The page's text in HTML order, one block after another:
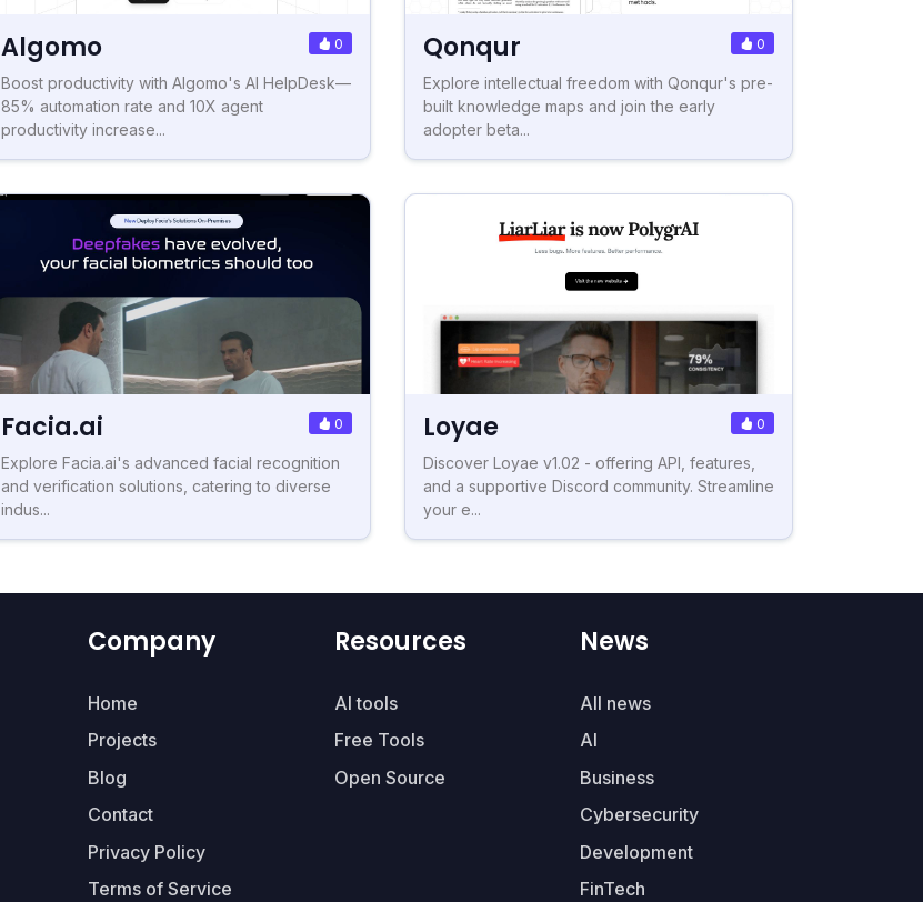
Algomo 0
Boost productivity with Algomo's AI HelpDesk—
85% automation rate and 10X agent
productivity increase...
Qonqur 0
Explore intellectual freedom with Qonqur's pre-
built knowledge maps and join the early
adopter beta...
Facia.ai 0
Explore Facia.ai's advanced facial recognition
and verification solutions, catering to diverse
indus...
Loyae 0
Discover Loyae v1.02 - offering API, features,
and a supportive Discord community. Streamline
your e...
Company
Home
Projects
Blog
Contact
Privacy Policy
Terms of Service
Resources
AI tools
Free Tools
Open Source
News
All news
AI
Business
Cybersecurity
Development
FinTech